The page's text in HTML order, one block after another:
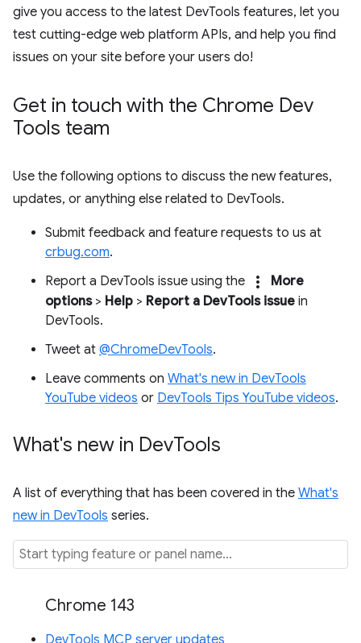
give you access to the latest DevTools features, let you
test cutting-edge web platform APIs, and help you find
issues on your site before your users do!
Get in touch with the Chrome Dev
Tools team
Use the following options to discuss the new features,
updates, or anything else related to DevTools.
Submit feedback and feature requests to us at
crbug.com.
Report a DevTools issue using the
more_vert
More
options> Help > Report a DevTools issue in
DevTools.
Tweet at @ChromeDevTools.
Leave comments on What's new in DevTools
YouTube videos or DevTools Tips YouTube videos.
What's new in DevTools
A list of everything that has been covered in the What's
new in DevTools series.
Chrome 143
DevTools MCP server updates